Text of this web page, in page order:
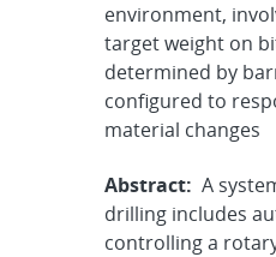
environment,
target weight on
determined by
configured to
material changes
Abstract: A
drilling includes
controlling a